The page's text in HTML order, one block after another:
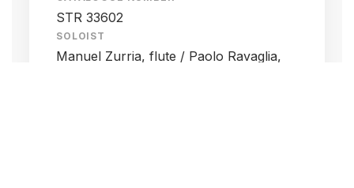
STR 33602
SOLOIST
Manuel Zurria, flute / Paolo Ravaglia,